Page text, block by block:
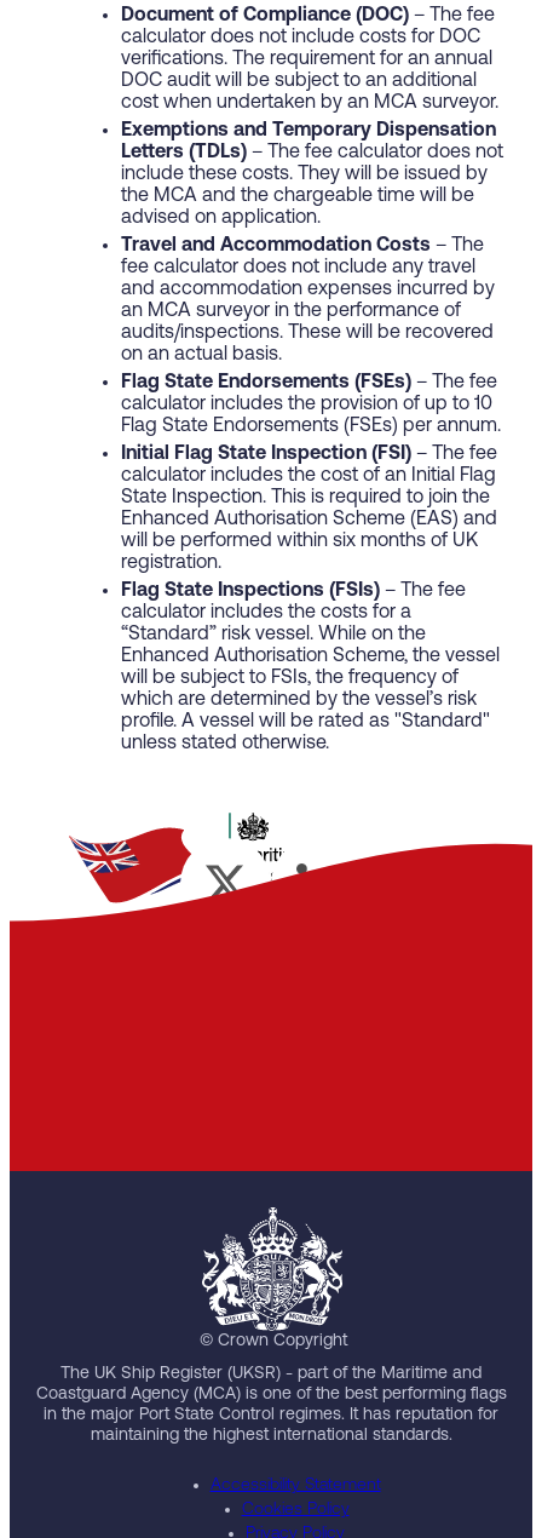
Document of Compliance (DOC) – The fee
calculator does not include costs for DOC
verifications. The requirement for an annual
DOC audit will be subject to an additional
cost when undertaken by an MCA surveyor.
Exemptions and Temporary Dispensation
Letters (TDLs) – The fee calculator does not
include these costs. They will be issued by
the MCA and the chargeable time will be
advised on application.
Travel and Accommodation Costs – The
fee calculator does not include any travel
and accommodation expenses incurred by
an MCA surveyor in the performance of
audits/inspections. These will be recovered
on an actual basis.
Flag State Endorsements (FSEs) – The fee
calculator includes the provision of up to 10
Flag State Endorsements (FSEs) per annum.
Initial Flag State Inspection (FSI) – The fee
calculator includes the cost of an Initial Flag
State Inspection. This is required to join the
Enhanced Authorisation Scheme (EAS) and
will be performed within six months of UK
registration.
Flag State Inspections (FSIs) – The fee
calculator includes the costs for a
“Standard” risk vessel. While on the
Enhanced Authorisation Scheme, the vessel
will be subject to FSIs, the frequency of
which are determined by the vessel’s risk
profile. A vessel will be rated as "Standard"
unless stated otherwise.
The UK Ship Register (UKSR) - part of the Maritime and
Coastguard Agency (MCA) is one of the best performing flags
in the major Port State Control regimes. It has reputation for
maintaining the highest international standards.
Accessibility Statement
Cookies Policy
Privacy Policy
© Crown Copyright